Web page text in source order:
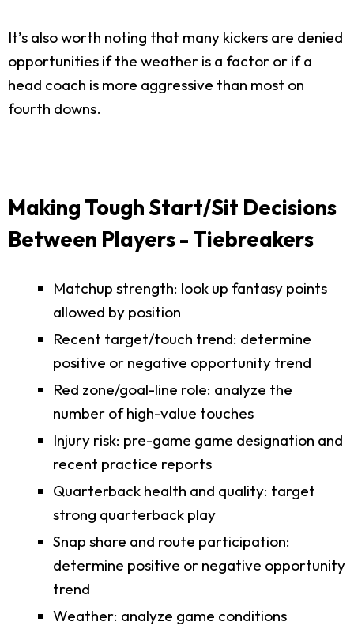
It’s also worth noting that many kickers are denied
opportunities if the weather is a factor or if a
head coach is more aggressive than most on
fourth downs.
Making Tough Start/Sit Decisions
Between Players - Tiebreakers
Matchup strength: look up fantasy points
allowed by position
Recent target/touch trend: determine
positive or negative opportunity trend
Red zone/goal-line role: analyze the
number of high-value touches
Injury risk: pre-game game designation and
recent practice reports
Quarterback health and quality: target
strong quarterback play
Snap share and route participation:
determine positive or negative opportunity
trend
Weather: analyze game conditions